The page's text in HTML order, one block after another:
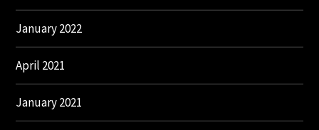
January 2022
April 2021
January 2021